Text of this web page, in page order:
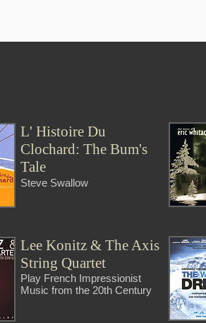
L' Histoire Du
Clochard: The Bum's
Tale
Steve Swallow
Lee Konitz & The Axis
String Quartet
Play French Impressionist
Music from the 20th Century